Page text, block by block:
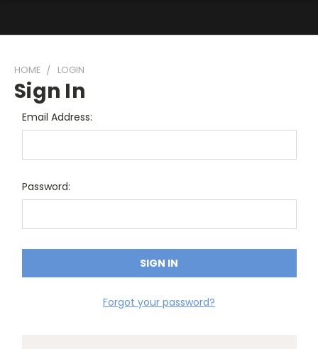
HOME LOGIN
Sign In
Email Address:
Password:
Forgot your password?